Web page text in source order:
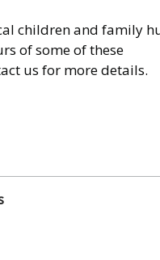
children and family
of some of these
us for more details.